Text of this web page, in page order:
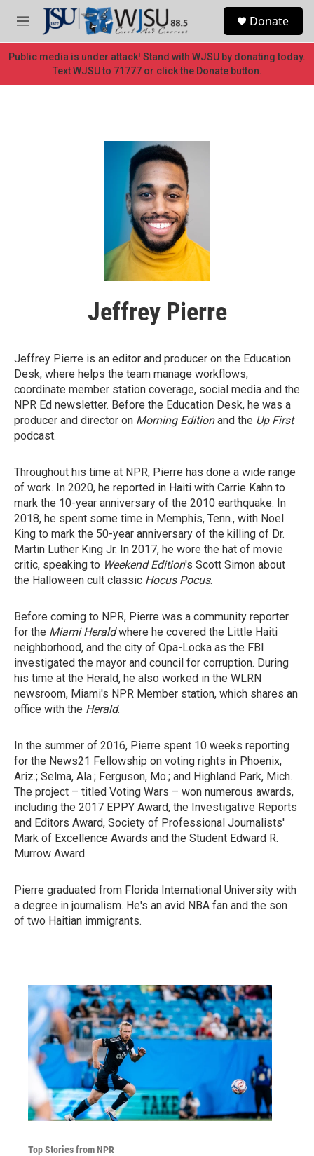
Skip to main content
M
e
n
u
Donate
Public media is under attack! Stand with WJSU by donating today.
Text WJSU to 71777 or click the Donate button.
Jeffrey Pierre
Jeffrey Pierre is an editor and producer on the Education
Desk, where helps the team manage workflows,
coordinate member station coverage, social media and the
NPR Ed newsletter. Before the Education Desk, he was a
producer and director on Morning Editionand the Up First
podcast.
Throughout his time at NPR, Pierre has done a wide range
of work. In 2020, he reported in Haiti with Carrie Kahn to
mark the 10-year anniversary of the 2010 earthquake. In
2018, he spent some time in Memphis, Tenn., with Noel
King to mark the 50-year anniversary of the killing of Dr.
Martin Luther King Jr. In 2017, he wore the hat of movie
critic, speaking to Weekend Edition's Scott Simon about
the Halloween cult classic Hocus Pocus.
Before coming to NPR, Pierre was a community reporter
for the Miami Heraldwhere he covered the Little Haiti
neighborhood, and the city of Opa-Locka as the FBI
investigated the mayor and council for corruption. During
his time at the Herald, he also worked in the WLRN
newsroom, Miami's NPR Member station, which shares an
office with the Herald.
In the summer of 2016, Pierre spent 10 weeks reporting
for the News21 Fellowship on voting rights in Phoenix,
Ariz.; Selma, Ala.; Ferguson, Mo.; and Highland Park, Mich.
The project – titled Voting Wars – won numerous awards,
including the 2017 EPPY Award, the Investigative Reports
and Editors Award, Society of Professional Journalists'
Mark of Excellence Awards and the Student Edward R.
Murrow Award.
Pierre graduated from Florida International University with
a degree in journalism. He's an avid NBA fan and the son
of two Haitian immigrants.
Top Stories from NPR